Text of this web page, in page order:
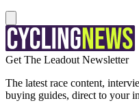
Get The Leadout Newsletter
The latest race content,
buying guides, direct to your